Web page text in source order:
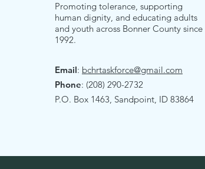
Promoting tolerance, supporting
human dignity, and educating adults
and youth across Bonner County since
1992.
Email: bchrtaskforce@gmail.com
Phone: (208) 290-2732
P.O. Box 1463, Sandpoint, ID 83864